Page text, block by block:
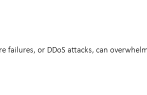
or DDoS attacks, can